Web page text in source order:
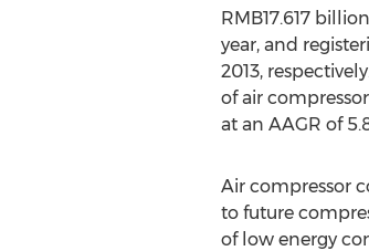
RMB17.617
year, and
2013,
of air
at an AAGR of
Air compressor
to future
of low energy